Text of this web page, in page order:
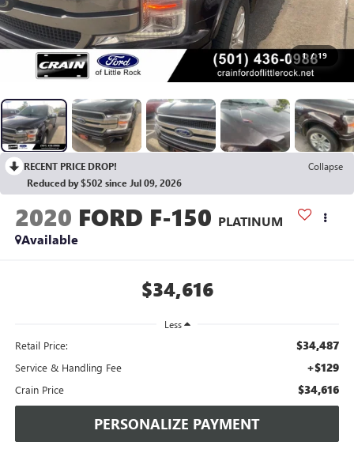
1 / 19
RECENT PRICE DROP!
Collapse
Reduced by $502 since Jul 09, 2026
2020 FORD F-150 PLATINUM
Available
$34,616
Less
Retail Price: $34,487
Service & Handling Fee +$129
Crain Price $34,616
PERSONALIZE PAYMENT